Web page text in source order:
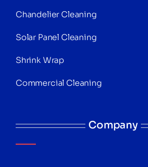
Chandelier Cleaning
Solar Panel Cleaning
Shrink Wrap
Commercial Cleaning
Company